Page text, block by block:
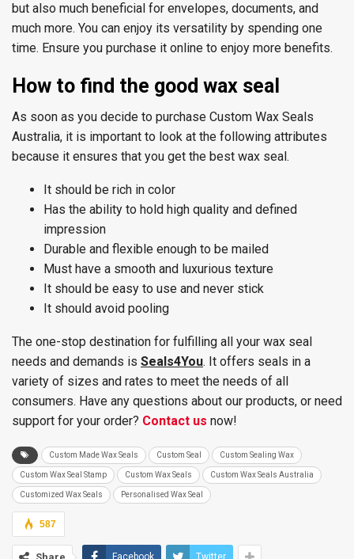
but also much beneficial for envelopes, documents, and
much more. You can enjoy its versatility by spending one
time. Ensure you purchase it online to enjoy more benefits.
How to find the good wax seal
As soon as you decide to purchase Custom Wax Seals
Australia, it is important to look at the following attributes
because it ensures that you get the best wax seal.
It should be rich in color
Has the ability to hold high quality and defined
impression
Durable and flexible enough to be mailed
Must have a smooth and luxurious texture
It should be easy to use and never stick
It should avoid pooling
The one-stop destination for fulfilling all your wax seal
needs and demands is Seals4You. It offers seals in a
variety of sizes and rates to meet the needs of all
consumers. Have any questions about our products, or need
support for your order? Contact us now!
Custom Made Wax Seals Custom Seal Custom Sealing Wax
Custom Wax Seal Stamp Custom Wax Seals Custom Wax Seals Australia
Customized Wax Seals Personalised Wax Seal
587
Facebook Twitter